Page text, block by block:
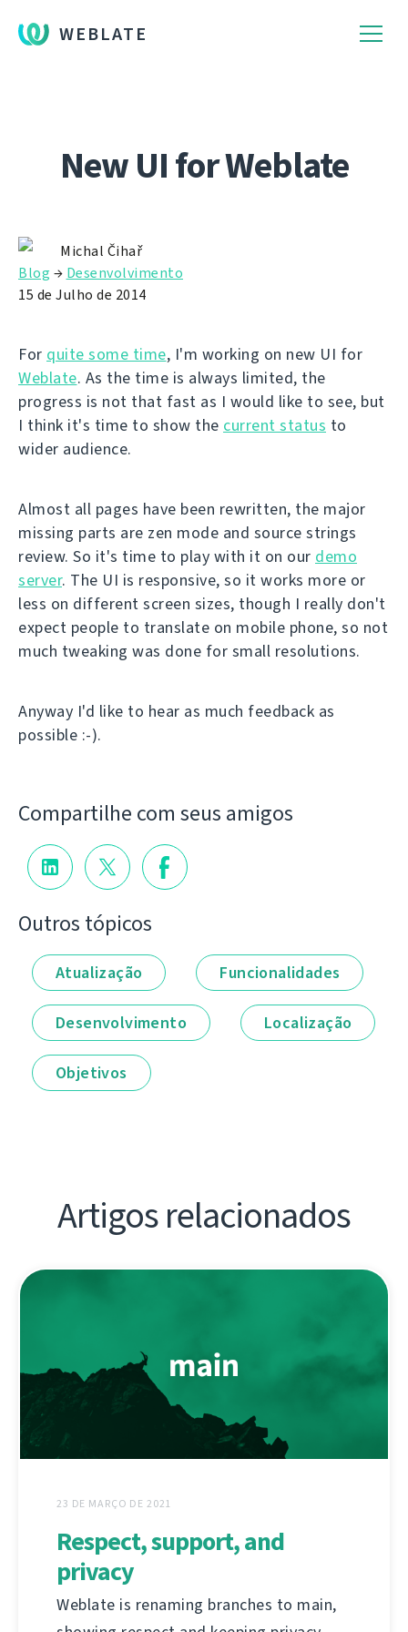
WEBLATE
New UI for Weblate
Michal Čihař
Blog → Desenvolvimento
15 de Julho de 2014
For quite some time, I'm working on new UI for
Weblate. As the time is always limited, the
progress is not that fast as I would like to see, but
I think it's time to show the current status to
wider audience.
Almost all pages have been rewritten, the major
missing parts are zen mode and source strings
review. So it's time to play with it on our demo
server. The UI is responsive, so it works more or
less on different screen sizes, though I really don't
expect people to translate on mobile phone, so not
much tweaking was done for small resolutions.
Anyway I'd like to hear as much feedback as
possible :-).
Compartilhe com seus amigos
Outros tópicos
Atualização Funcionalidades
Desenvolvimento Localização
Objetivos
Artigos relacionados
23 DE MARÇO DE 2021
Respect, support, and
privacy
Weblate is renaming branches to main,